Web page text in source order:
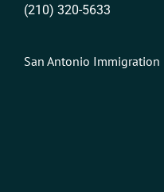
(210) 320-5633
San Antonio Immigration